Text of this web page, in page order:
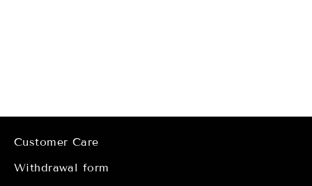
Customer Care
Withdrawal form